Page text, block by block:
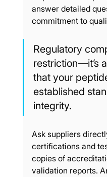
answer detailed
commitment to
Regulatory
restriction—it’s
that your
established
integrity.
Ask suppliers
certifications and
copies of
validation reports.